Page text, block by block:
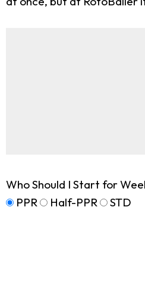
Who Should I Start for
PPR
Half-PPR STD